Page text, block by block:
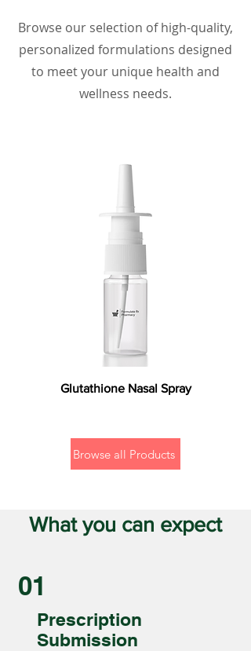
Browse our selection of high-quality,
personalized formulations designed
to meet your unique health and
wellness needs.
Glutathione Nasal Spray
Browse all Products
What you can expect
01
Prescription
Submission